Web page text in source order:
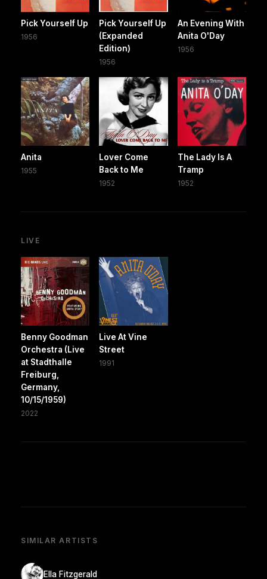
Pick Yourself Up
1956
Pick Yourself Up
(Expanded
Edition)
1956
An Evening With
Anita O'Day
1956
Anita
1955
Lover Come
Back to Me
1952
The Lady Is A
Tramp
1952
LIVE
Benny Goodman
Orchestra (Live
at Stadthalle
Freiburg,
Germany,
10/15/1959)
2022
Live At Vine
Street
1991
SIMILAR ARTISTS
Ella Fitzgerald